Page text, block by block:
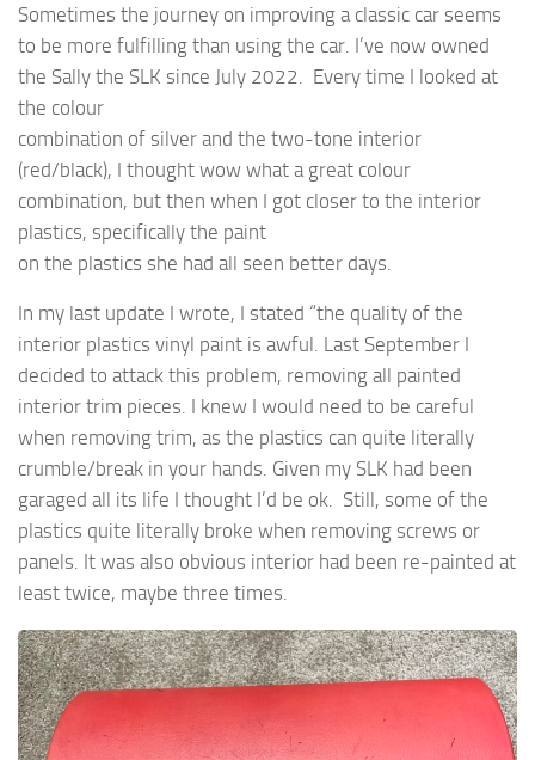
Sometimes the journey on improving a classic car seems
to be more fulfilling than using the car. I’ve now owned
the Sally the SLK since July 2022. Every time I looked at
the colour
combination of silver and the two-tone interior
(red/black), I thought wow what a great colour
combination, but then when I got closer to the interior
plastics, specifically the paint
on the plastics she had all seen better days.
In my last update I wrote, I stated “the quality of the
interior plastics vinyl paint is awful. Last September I
decided to attack this problem, removing all painted
interior trim pieces. I knew I would need to be careful
when removing trim, as the plastics can quite literally
crumble/break in your hands. Given my SLK had been
garaged all its life I thought I’d be ok. Still, some of the
plastics quite literally broke when removing screws or
panels. It was also obvious interior had been re-painted at
least twice, maybe three times.